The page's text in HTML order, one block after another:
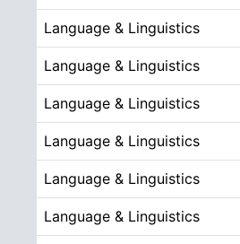
Language & Linguistics
Language & Linguistics
Language & Linguistics
Language & Linguistics
Language & Linguistics
Language & Linguistics